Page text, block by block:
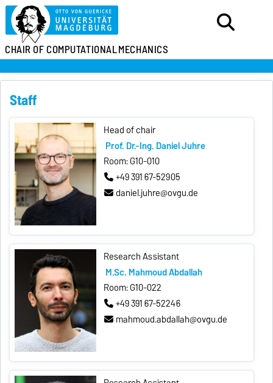
CHAIR OFCOMPUTATIONALMECHANICS
Staff
Head of chair
Prof. Dr.-Ing. Daniel Juhre
Room: G10-010
+49 391 67-52905
daniel.juhre@ovgu.de
Research Assistant
M.Sc. Mahmoud Abdallah
Room: G10-022
+49 391 67-52246
mahmoud.abdallah@ovgu.de